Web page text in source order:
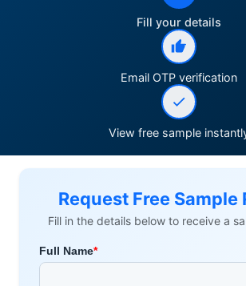
Fill your details
Email OTP verification
View free sample
Request Free Sample
Fill in the details below to receive a